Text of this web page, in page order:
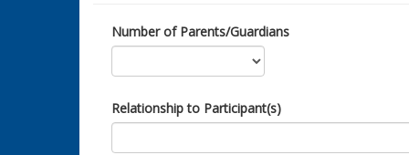
Number of Parents/Guardians
Relationship to Participant(s)